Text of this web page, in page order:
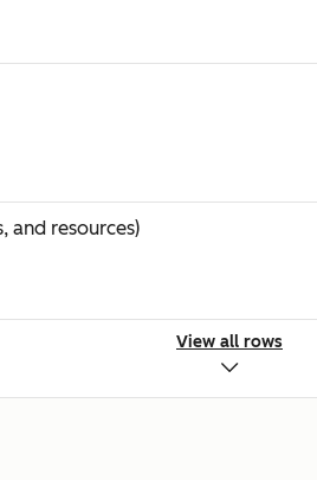
and resources)
View all rows